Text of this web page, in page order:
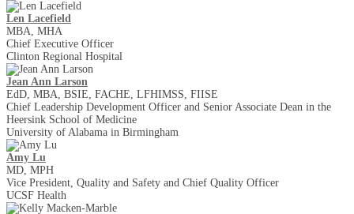
Len Lacefield
MBA, MHA
Chief Executive Officer
Clinton Regional Hospital
Jean Ann Larson
EdD, MBA, BSIE, FACHE, LFHIMSS, FIISE
Chief Leadership Development Officer and Senior Associate Dean in the
Heersink School of Medicine
University of Alabama in Birmingham
Amy Lu
MD, MPH
Vice President, Quality and Safety and Chief Quality Officer
UCSF Health